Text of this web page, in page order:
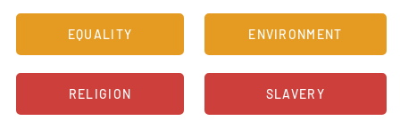
EQUALITY
RELIGION
ENVIRONMENT
SLAVERY